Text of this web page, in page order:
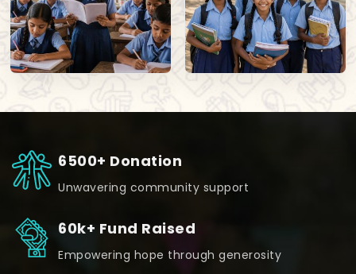
6500+ Donation
Unwavering community support
60k+ Fund Raised
Empowering hope through generosity